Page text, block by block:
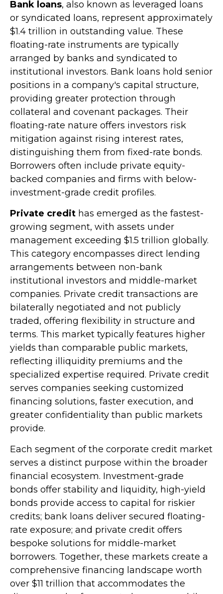
Bank loans, also known as leveraged loans
or syndicated loans, represent approximately
$1.4 trillion in outstanding value. These
floating-rate instruments are typically
arranged by banks and syndicated to
institutional investors. Bank loans hold senior
positions in a company's capital structure,
providing greater protection through
collateral and covenant packages. Their
floating-rate nature offers investors risk
mitigation against rising interest rates,
distinguishing them from fixed-rate bonds.
Borrowers often include private equity-
backed companies and firms with below-
investment-grade credit profiles.
Private credit has emerged as the fastest-
growing segment, with assets under
management exceeding $1.5 trillion globally.
This category encompasses direct lending
arrangements between non-bank
institutional investors and middle-market
companies. Private credit transactions are
bilaterally negotiated and not publicly
traded, offering flexibility in structure and
terms. This market typically features higher
yields than comparable public markets,
reflecting illiquidity premiums and the
specialized expertise required. Private credit
serves companies seeking customized
financing solutions, faster execution, and
greater confidentiality than public markets
provide.
Each segment of the corporate credit market
serves a distinct purpose within the broader
financial ecosystem. Investment-grade
bonds offer stability and liquidity, high-yield
bonds provide access to capital for riskier
credits; bank loans deliver secured floating-
rate exposure; and private credit offers
bespoke solutions for middle-market
borrowers. Together, these markets create a
comprehensive financing landscape worth
over $11 trillion that accommodates the